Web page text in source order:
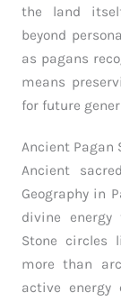
the land
beyond
as pagans
means
for future
Ancient Pagan
Ancient
Geography in
divine
Stone circles
more than
active energy